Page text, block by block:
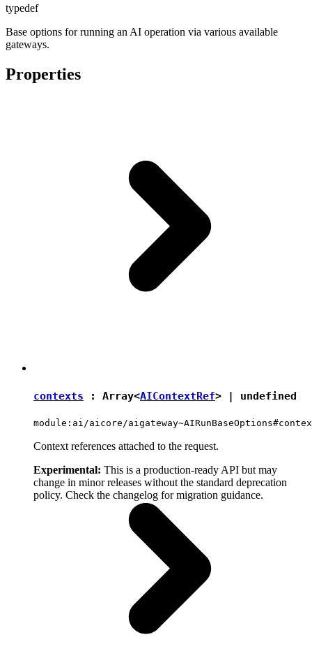
typedef
Base options for running an AI operation via various available
gateways.
Properties
contexts : Array<AIContextRef> | undefined
module:ai/aicore/
Context references attached to the request.
Experimental: This is a production-ready API but may
change in minor releases without the standard deprecation
policy. Check the changelog for migration guidance.